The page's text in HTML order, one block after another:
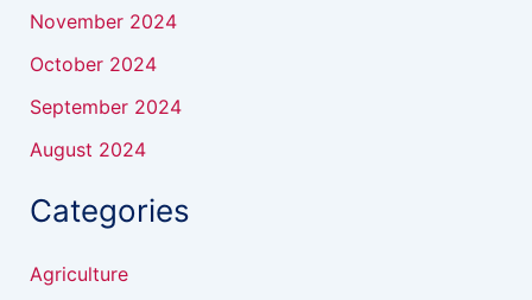
November 2024
October 2024
September 2024
August 2024
Categories
Agriculture